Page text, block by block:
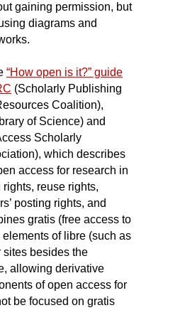
gaining permission, but
diagrams and
“How open is it?” guide
(Scholarly Publishing
Coalition),
of Science) and
Scholarly
which describes
access for research in
reuse rights,
posting rights, and
gratis (free access to
of libre (such as
sites besides the
allowing derivative
of open access for
be focused on gratis